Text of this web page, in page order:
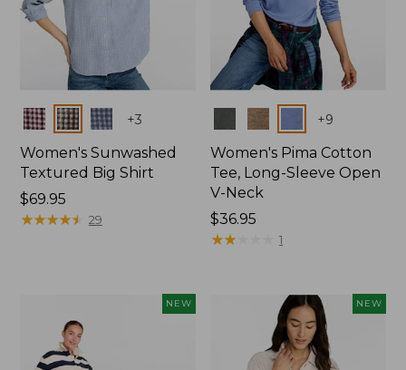
Colors +3
Women's Sunwashed
Textured Big Shirt
Price:
$69.95
$69.95
★★★★★
★★★★★ 29
Colors +9
Women's Pima Cotton
Tee, Long-Sleeve Open
V-Neck
Price:
$36.95
$36.95
★★
★★ 1
NEW NEW